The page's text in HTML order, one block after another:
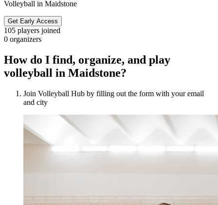
Volleyball in Maidstone
Get Early Access
105 players joined
0 organizers
How do I find, organize, and play
volleyball in Maidstone?
Join Volleyball Hub by filling out the form with your email
and city